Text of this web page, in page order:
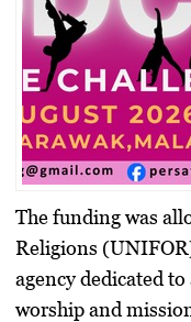
​The funding was
Religions
agency dedicated
worship and